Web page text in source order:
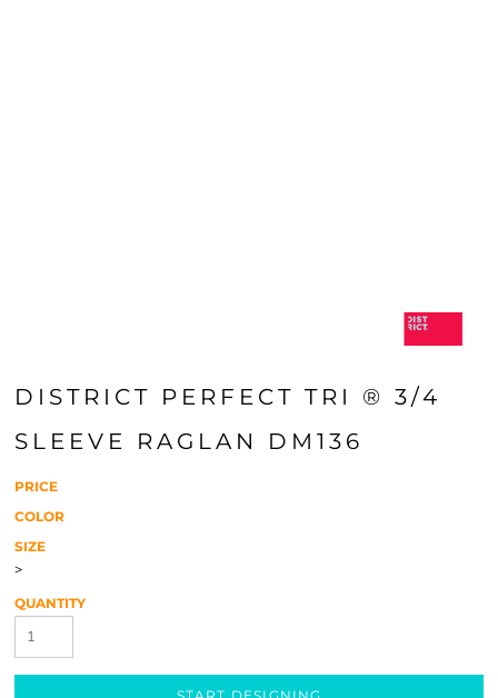
DISTRICT PERFECT TRI ® 3/4
SLEEVE RAGLAN DM136
PRICE
COLOR
SIZE
>
QUANTITY